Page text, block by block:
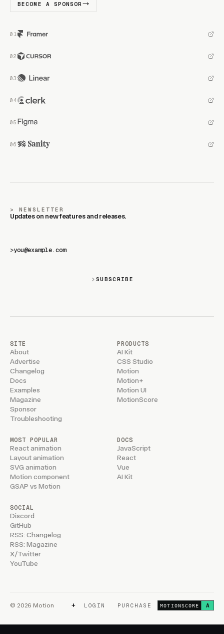
BECOME A SPONSOR
NEWSLETTER
Updates on new features and releases.
>
SUBSCRIBE
SITE
About
Advertise
Changelog
Docs
Examples
Magazine
Sponsor
Troubleshooting
PRODUCTS
AI Kit
CSS Studio
Motion
Motion+
Motion UI
MotionScore
MOST POPULAR
React animation
Layout animation
SVG animation
Motion component
GSAP vs Motion
DOCS
JavaScript
React
Vue
AI Kit
SOCIAL
Discord
GitHub
RSS: Changelog
RSS: Magazine
X/Twitter
YouTube
© 2026 Motion + LOGIN PURCHASE